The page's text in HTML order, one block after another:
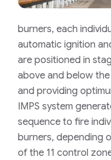
burners, each
automatic ignition
are positioned in
above and below
and providing
IMPS system
sequence to fire
burners, depending
of the 11 control